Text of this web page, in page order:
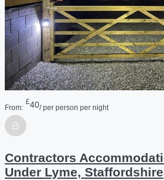
From:
£40/ per person per night
Contractors
Under Lyme, Staffordshire